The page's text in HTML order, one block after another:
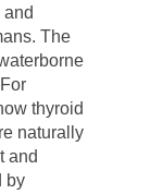
The
thyroid
naturally
and
by